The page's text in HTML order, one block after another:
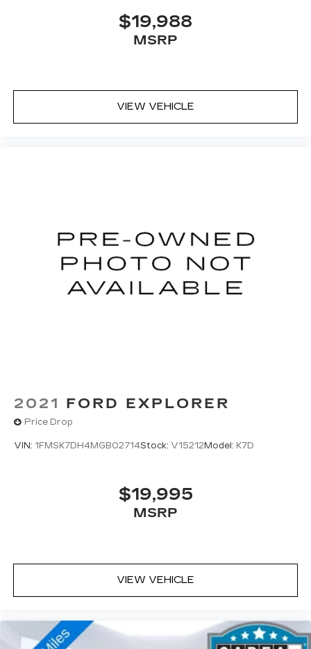
$19,988
MSRP
VIEW VEHICLE
2021 FORD EXPLORER
Price Drop
VIN: 1FMSK7DH4MGB02714Stock: V15212 Model: K7D
$19,995
MSRP
VIEW VEHICLE